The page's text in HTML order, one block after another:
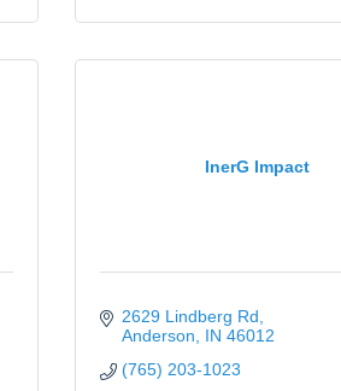
InerG Impact
2629 Lindberg Rd
Anderson
IN 46012
(765) 203-1023